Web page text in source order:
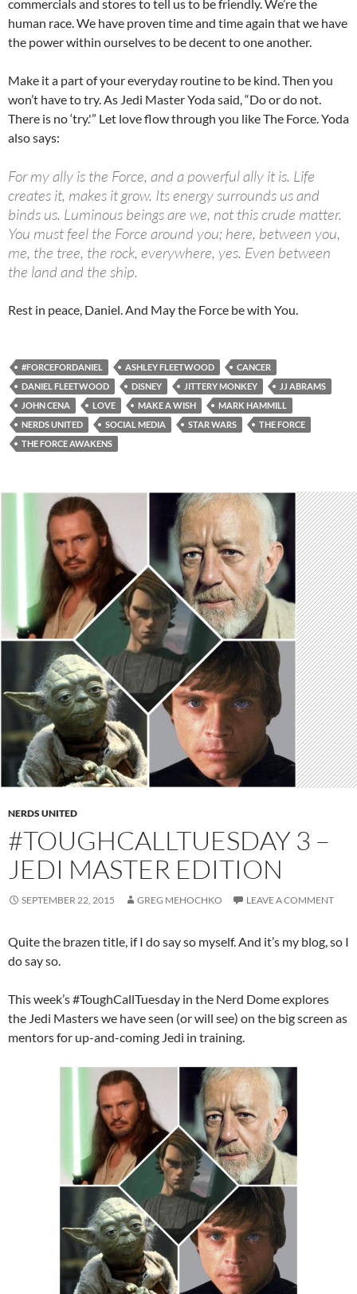
commercials and stores to tell us to be friendly. We’re the
human race. We have proven time and time again that we have
the power within ourselves to be decent to one another.
Make it a part of your everyday routine to be kind. Then you
won’t have to try. As Jedi Master Yoda said, “Do or do not.
There is no ‘try.'” Let love flow through you like The Force. Yoda
also says:
For my ally is the Force, and a powerful ally it is. Life
creates it, makes it grow. Its energy surrounds us and
binds us. Luminous beings are we, not this crude matter.
You must feel the Force around you; here, between you,
me, the tree, the rock, everywhere, yes. Even between
the land and the ship.
Rest in peace, Daniel. And May the Force be with You.
#FORCEFORDANIEL ASHLEY FLEETWOOD
CANCER
DANIEL FLEETWOOD
DISNEY JITTERY MONKEY
JJ ABRAMS
JOHN CENA
LOVE MAKE A WISH
MARK HAMMILL
NERDS UNITED
SOCIAL MEDIA STAR WARS
THE FORCE
THE FORCE AWAKENS
NERDS UNITED
#TOUGHCALLTUESDAY 3 –
JEDI MASTER EDITION
SEPTEMBER 22, 2015 GREG MEHOCHKO LEAVE A COMMENT
Quite the brazen title, if I do say so myself. And it’s my blog, so I
do say so.
This week’s #ToughCallTuesday in the Nerd Dome explores
the Jedi Masters we have seen (or will see) on the big screen as
mentors for up-and-coming Jedi in training.